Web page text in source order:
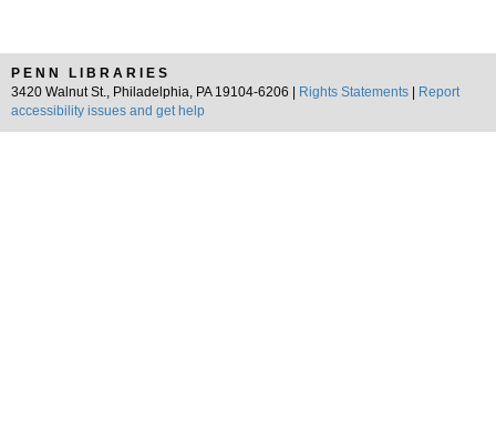
PENN LIBRARIES
3420 Walnut St., Philadelphia, PA 19104-6206 |
Rights Statements
Report
accessibility issues and get help